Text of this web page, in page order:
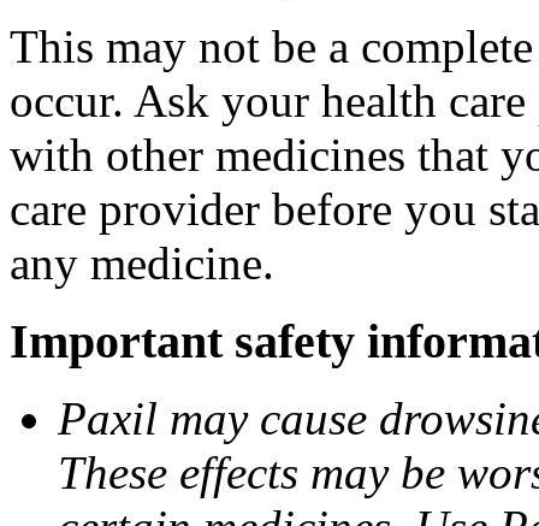
This may not be a
occur. Ask your health
with other medicines that
care provider before you
any medicine.
Important safety
Paxil may cause
These effects may be